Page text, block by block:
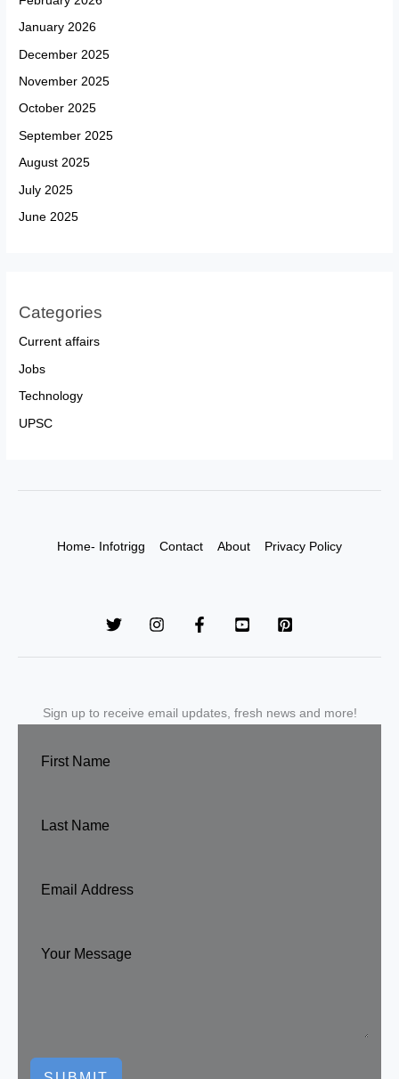
January 2026
December 2025
November 2025
October 2025
September 2025
August 2025
July 2025
June 2025
Categories
Current affairs
Jobs
Technology
UPSC
Home- Infotrigg Contact About Privacy Policy
Sign up to receive email updates, fresh news and more!